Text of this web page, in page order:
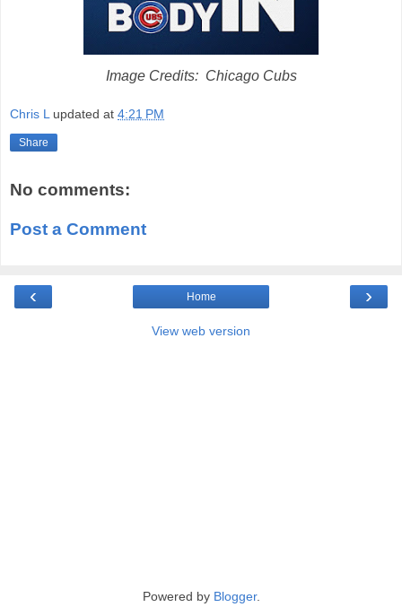
Image Credits: Chicago Cubs
Chris L updated at 4:21 PM
Share
No comments:
Post a Comment
‹ ›
Home
View web version
Powered by Blogger.